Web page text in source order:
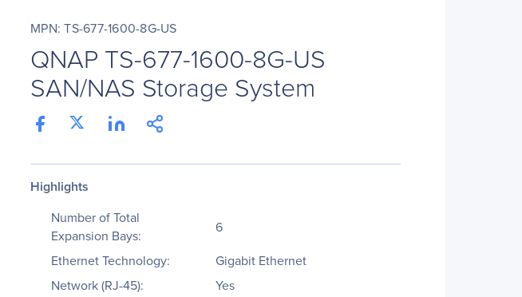
MPN: TS-677-1600-8G-US
QNAP TS-677-1600-8G-US
SAN/NAS Storage System
Highlights
Number of Total
Expansion Bays:
6
Ethernet Technology:
Gigabit Ethernet
Network (RJ-45):
Yes